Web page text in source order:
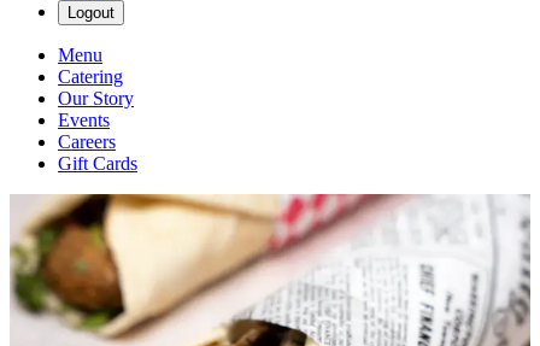
Logout
Menu
Catering
Our Story
Events
Careers
Gift Cards